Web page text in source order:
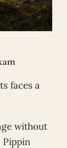
faces a
without
Pippin